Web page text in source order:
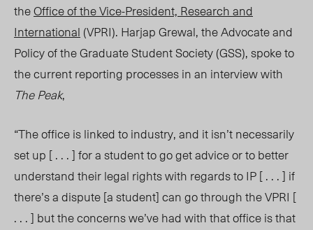
theOffice of the Vice-President, Research and
International (VPRI). Harjap Grewal, the Advocate and
Policy of the Graduate Student Society (GSS), spoke to
the current reporting processes in an interview with
The Peak,
“The office is linked to industry, and it isn’t necessarily
set up [ . . . ] for a student to go get advice or to better
understand their legal rights with regards to IP [ . . . ] if
there’s a dispute [a student] can go through the VPRI [
. . . ] but the concerns we’ve had with that office is that